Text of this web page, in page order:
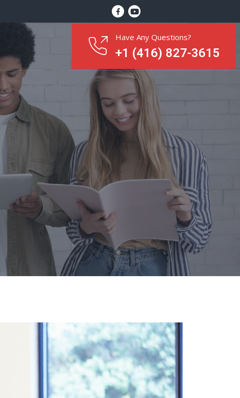
Have Any Questions?
+1 (416) 827-3615